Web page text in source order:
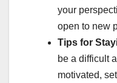
your
open to new
Tips for
be a difficult
motivated,